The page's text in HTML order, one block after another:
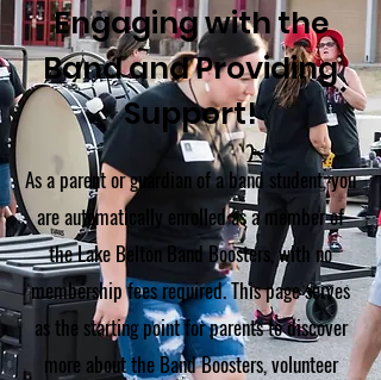
Engaging with the
Band and Providing
Support!
As a parent or guardian of a band student, you
are automatically enrolled as a member of
the Lake Belton Band Boosters, with no
membership fees required. This page serves
as the starting point for parents to discover
more about the Band Boosters, volunteer